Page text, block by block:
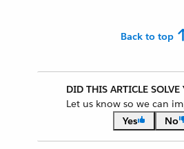
Back to top
DID THIS ARTICLE SOLVE
Let us know so we can
Yes
No